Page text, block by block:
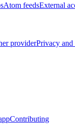
Atom feedsExternal
providerPrivacy and
Contributing